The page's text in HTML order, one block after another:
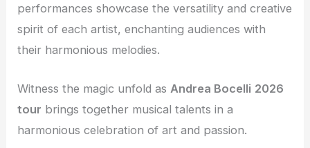
performances showcase the versatility and creative
spirit of each artist, enchanting audiences with
their harmonious melodies.
Witness the magic unfold as Andrea Bocelli 2026
tour brings together musical talents in a
harmonious celebration of art and passion.